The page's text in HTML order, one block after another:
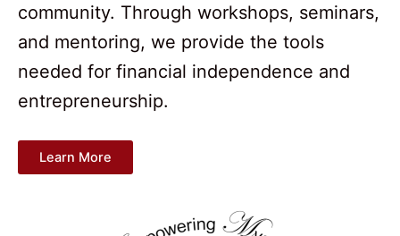
community. Through workshops, seminars,
and mentoring, we provide the tools
needed for financial independence and
entrepreneurship.
Learn More